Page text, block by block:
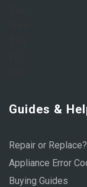
Guides &
Repair or Replace?
Appliance Error
Buying Guides